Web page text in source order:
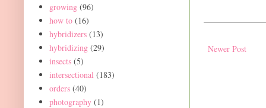
Newer Post
growing (96)
how to (16)
hybridizers (13)
hybridizing (29)
insects (5)
intersectional (183)
orders (40)
photography (1)